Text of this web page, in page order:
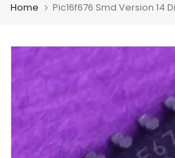
Home Pic16f676 Smd Version 14